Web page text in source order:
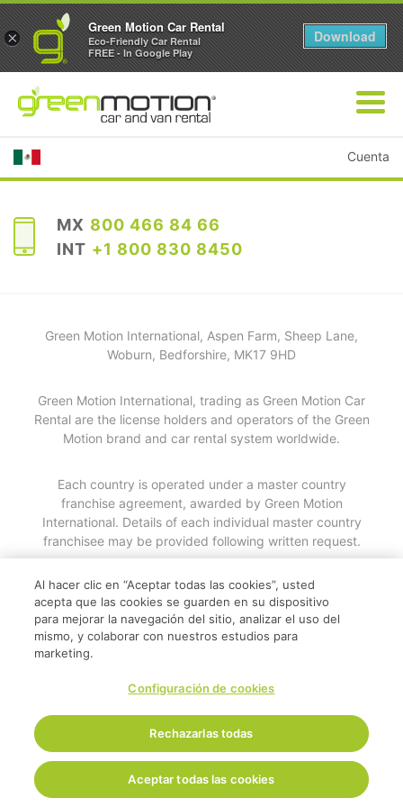
Cuenta
Reservar ahora Soporte
MX 800 466 84 66
INT +1 800 830 8450
Green Motion International, Aspen Farm, Sheep Lane,
Woburn, Bedforshire, MK17 9HD
Green Motion International, trading as Green Motion Car
Rental are the license holders and operators of the Green
Motion brand and car rental system worldwide.
Each country is operated under a master country
franchise agreement, awarded by Green Motion
International. Details of each individual master country
franchisee may be provided following written request.
© 2026
×
Green Motion Car Rental
Eco-Friendly Car Rental
FREE - In Google Play
Download
Al hacer clic en “Aceptar todas las cookies”, usted
acepta que las cookies se guarden en su dispositivo
para mejorar la navegación del sitio, analizar el uso del
mismo, y colaborar con nuestros estudios para
marketing.
Configuración de cookies
Rechazarlas todas
Aceptar todas las cookies